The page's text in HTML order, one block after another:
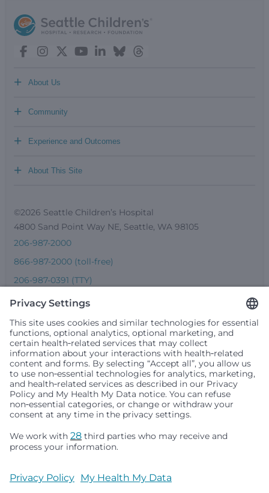
About Us
+
Community
+
Experience and Outcomes
+
About This Site
+
©2026 Seattle Children’s Hospital
4800 Sand Point Way NE, Seattle, WA 98105
206-987-2000
866-987-2000 (toll-free)
206-987-0391 (TTY)
Seattle Children’s complies with applicable federal and
people or treat them differently based on race, color,
religion (creed), sex, gender identity or expression, sexual
local law. Financial assistance for medically necessary